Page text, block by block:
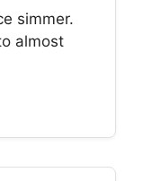
simmer.
almost